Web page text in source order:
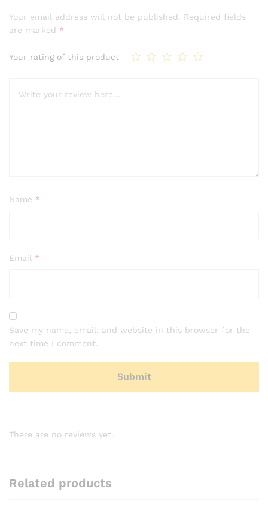
Your email address will not be published. Required fields
are marked *
Your rating of this product
Name *
Email *
Save my name, email, and website in this browser for the
next time I comment.
There are no reviews yet.
Related products